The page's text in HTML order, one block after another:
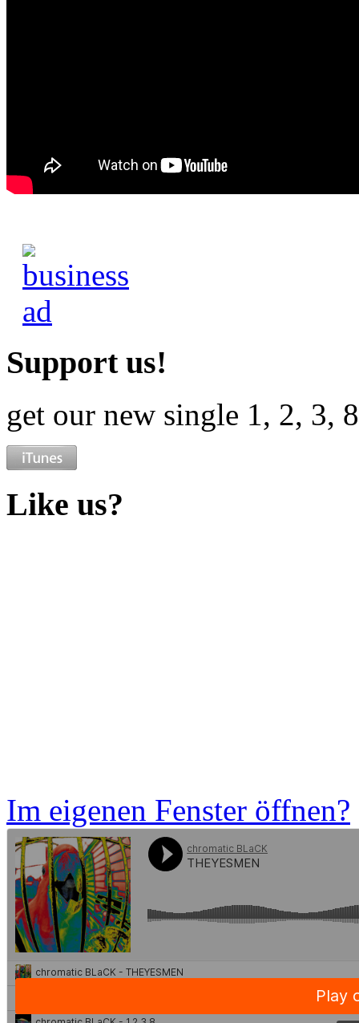
Support us!
get our new single 1, 2, 3,
Like us?
Im eigenen Fenster öffnen?